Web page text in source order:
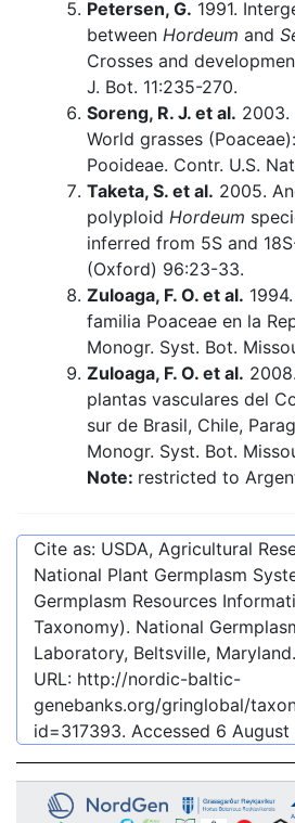
Petersen, G. 1991.
between Hordeum and
Crosses and
J. Bot. 11:235-270.
Soreng, R. J. et al. 2003.
World grasses
Pooideae. Contr. U.S.
Taketa, S. et al. 2005.
polyploid Hordeum
inferred from 5S and
(Oxford) 96:23-33.
Zuloaga, F. O. et al.
familia Poaceae en la
Monogr. Syst. Bot.
Zuloaga, F. O. et al.
plantas vasculares del
sur de Brasil, Chile,
Monogr. Syst. Bot.
Note: restricted to
Cite as: USDA, Agricultural
National Plant Germplasm
Germplasm Resources
Taxonomy). National
Laboratory, Beltsville, Maryland.
URL: http://nordic-baltic-
genebanks.org/gringlobal/
id=317393. Accessed 6